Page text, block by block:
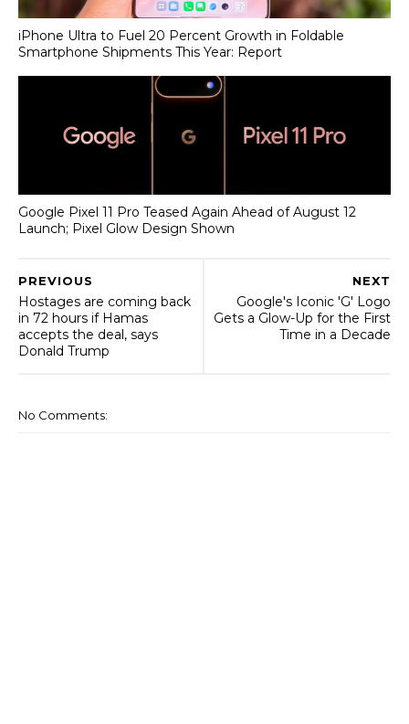
iPhone Ultra to Fuel 20 Percent Growth in Foldable
Smartphone Shipments This Year: Report
Google Pixel 11 Pro Teased Again Ahead of August 12
Launch; Pixel Glow Design Shown
NEXT
Google's Iconic 'G' Logo
Gets a Glow-Up for the First
Time in a Decade
PREVIOUS
Hostages are coming back
in 72 hours if Hamas
accepts the deal, says
Donald Trump
No Comments: